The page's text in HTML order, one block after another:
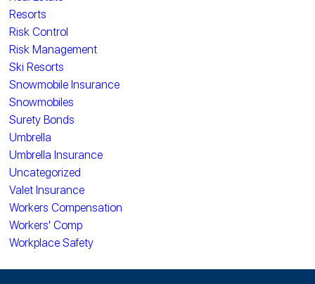
Resorts
Risk Control
Risk Management
Ski Resorts
Snowmobile Insurance
Snowmobiles
Surety Bonds
Umbrella
Umbrella Insurance
Uncategorized
Valet Insurance
Workers Compensation
Workers' Comp
Workplace Safety